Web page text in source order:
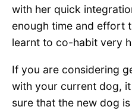
with her quick
enough time and effort
learnt to co-habit very
If you are considering
with your current dog,
sure that the new dog is